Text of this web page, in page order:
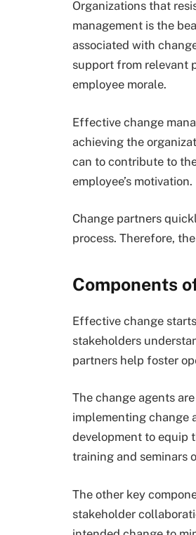
Organizations that
management is the
associated with
support from relevant
employee morale.
Effective change
achieving the
can to contribute to
employee’s motivation.
Change partners
process. Therefore,
Components
Effective change
stakeholders
partners help foster
The change agents
implementing change
development to equip
training and seminars
The other key
stakeholder